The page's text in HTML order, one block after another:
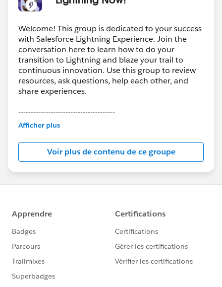
Welcome! This group is dedicated to your success
with Salesforce Lightning Experience. Join the
conversation here to learn how to do your
transition to Lightning and blaze your trail to
continuous innovation. Use this group to review
resources, ask questions, help each other, and
share experiences.
---------------------------------------
This group is maintained and moderated by
this group falls under the official Forward-Looking
Statement:http://investor.salesforce.com/about-
us/investor/forward-looking-
statements/default.aspx
Afficher plus
Voir plus de contenu de ce groupe